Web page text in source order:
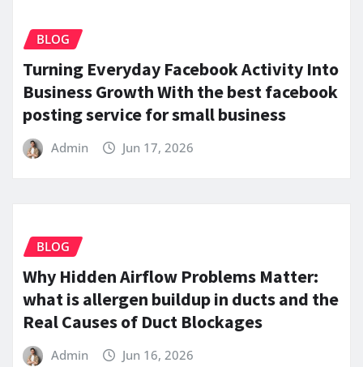
BLOG
Turning Everyday Facebook Activity Into
Business Growth With the best facebook
posting service for small business
Admin Jun 17, 2026
BLOG
Why Hidden Airflow Problems Matter:
what is allergen buildup in ducts and the
Real Causes of Duct Blockages
Admin Jun 16, 2026